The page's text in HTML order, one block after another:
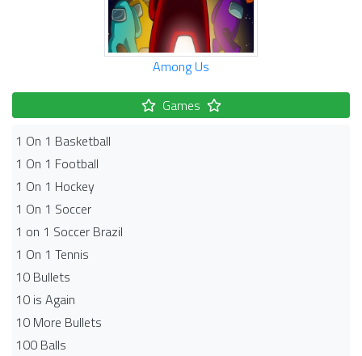
Among Us
Games
1 On 1 Basketball
1 On 1 Football
1 On 1 Hockey
1 On 1 Soccer
1 on 1 Soccer Brazil
1 On 1 Tennis
10 Bullets
10 is Again
10 More Bullets
100 Balls